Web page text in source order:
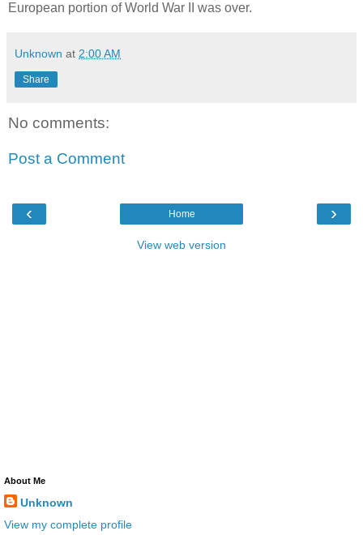
European portion of World War II was over.
Unknown at 2:00 AM
Share
No comments:
Post a Comment
‹ ›
Home
View web version
About Me
Unknown
View my complete profile